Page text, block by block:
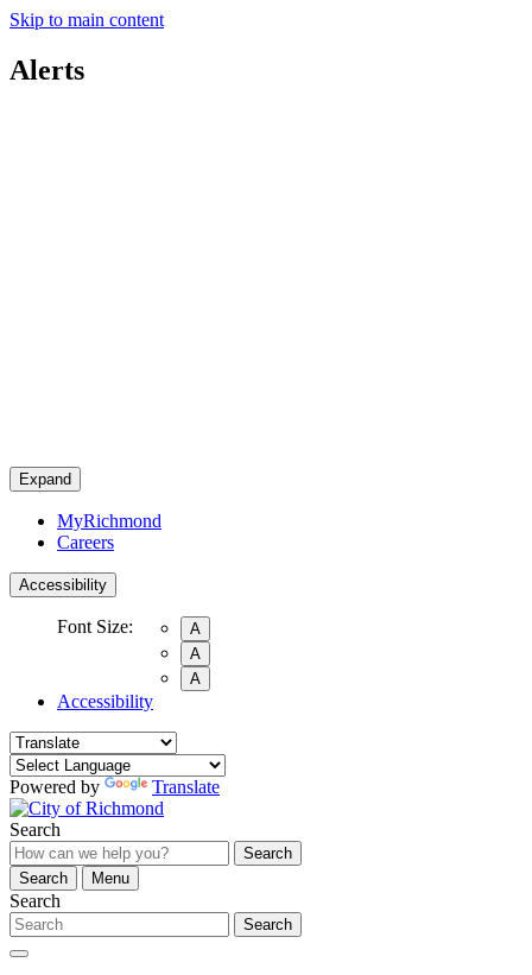
Skip to main content
Alerts
Expand
MyRichmond
Careers
Accessibility
Font Size:
A
A
A
Accessibility
Powered by Translate
Search
Search
Search
Menu
Search
Search